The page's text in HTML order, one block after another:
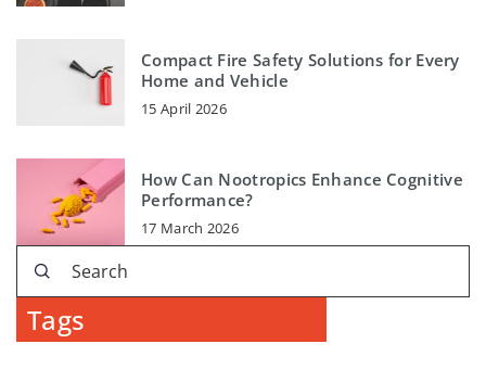
Compact Fire Safety Solutions for Every
Home and Vehicle
15 April 2026
How Can Nootropics Enhance Cognitive
Performance?
17 March 2026
Tags